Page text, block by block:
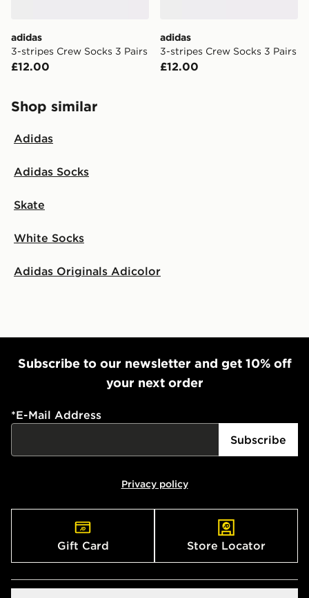
adidas
3-stripes Crew Socks 3 Pairs
£12.00
adidas
3-stripes Crew Socks 3 Pairs
£12.00
Shop similar
Adidas
Adidas Socks
Skate
White Socks
Adidas Originals Adicolor
Subscribe to our newsletter and get 10% off
your next order
*E-Mail Address
Subscribe
Privacy policy
Gift Card Store Locator